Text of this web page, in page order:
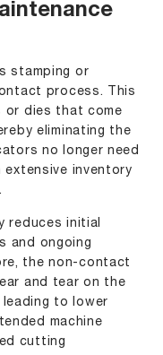
stamping or
process. This
or dies that come
eliminating the
no longer need
extensive inventory
reduces initial
and ongoing
the non-contact
and tear on the
leading to lower
machine
cutting